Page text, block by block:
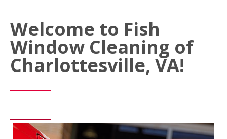
Welcome to Fish
Window Cleaning of
Charlottesville, VA!